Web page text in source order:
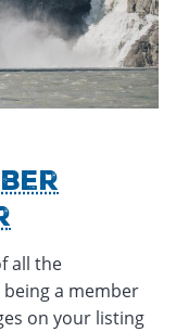
all the
a member
on your listing